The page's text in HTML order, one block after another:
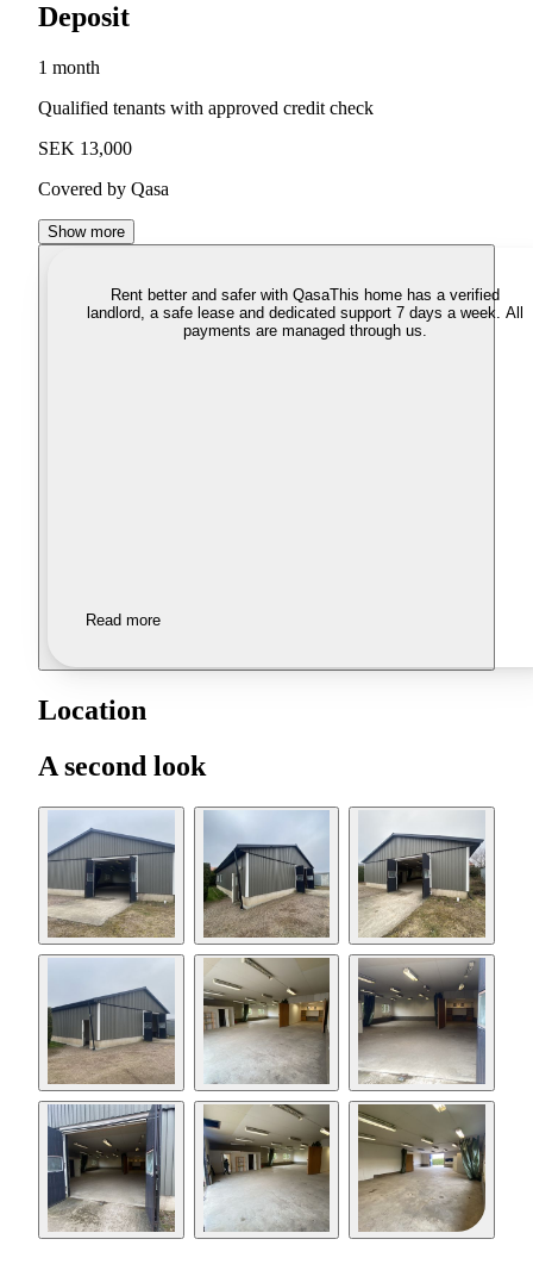
Deposit
1 month
Qualified tenants with approved credit check
SEK 13,000
Covered by Qasa
Show more
Rent better and safer with QasaThis home has a verified
landlord, a safe lease and dedicated support 7 days a week. All
payments are managed through us.
Read more
Location
A second look